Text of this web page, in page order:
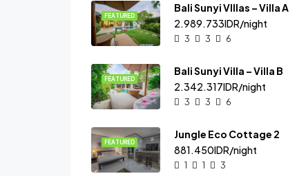
FEATURED
Bali Sunyi VIllas – Villa A
2.989.733IDR/night
3 3 6
FEATURED
Bali Sunyi Villa – Villa B
2.342.317IDR/night
3 3 6
FEATURED
Jungle Eco Cottage 2
881.450IDR/night
1 1 3